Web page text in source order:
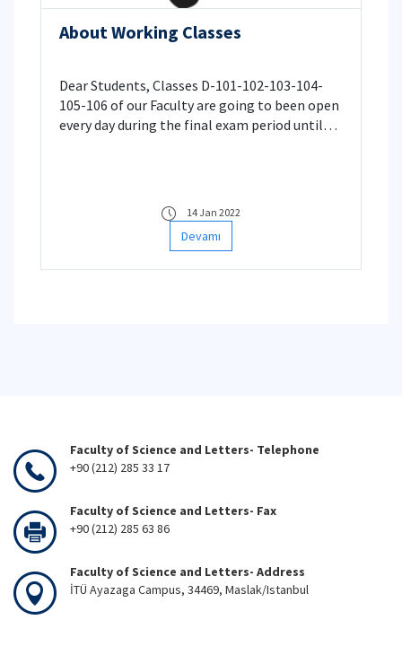
About Working Classes
Dear Students, Classes D-101-102-103-104-
105-106 of our Faculty are going to been open
every day during the final exam period until
14 Jan 2022
Devamı
Faculty of Science and Letters- Telephone
+90 (212) 285 33 17
Faculty of Science and Letters- Fax
+90 (212) 285 63 86
Faculty of Science and Letters- Address
İTÜ Ayazaga Campus, 34469, Maslak/Istanbul